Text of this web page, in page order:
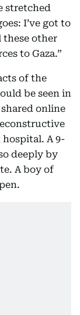
stretched
I’ve got to
these other
to Gaza.”
of the
be seen in
online
hospital. A 9-
deeply by
A boy of